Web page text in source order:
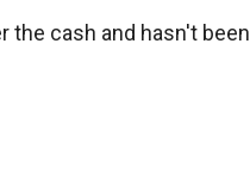
the cash and hasn't been